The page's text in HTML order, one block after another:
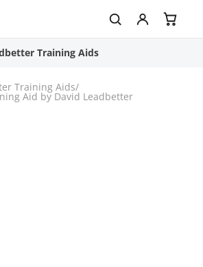
Training Aids
Training Aids/
Aid by David Leadbetter